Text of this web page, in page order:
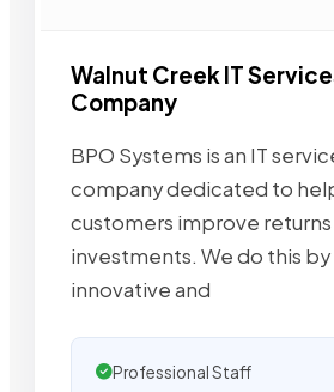
Walnut Creek IT
Company
BPO Systems is an IT
company dedicated to
customers improve returns
investments. We do this
innovative and
Professional Staff